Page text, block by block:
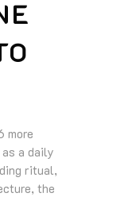
more
a daily
ritual,
the